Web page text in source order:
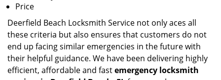
Price
Deerfield Beach Locksmith Service not only aces all
these criteria but also ensures that customers do not
end up facing similar emergencies in the future with
their helpful guidance. We have been delivering highly
efficient, affordable and fastemergency locksmith